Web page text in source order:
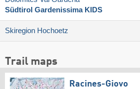
Südtirol Gardenissima KIDS
Skiregion Hochoetz
Trail maps
Racines-Giovo